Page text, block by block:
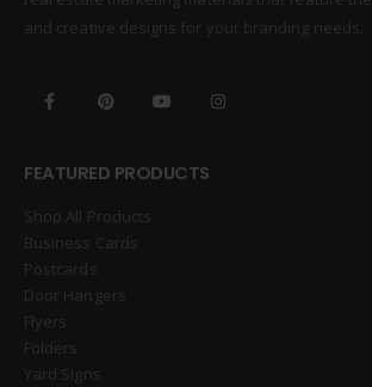
and creative designs for your branding needs.
FEATURED PRODUCTS
Shop All Products
Business Cards
Postcards
Door Hangers
Flyers
Folders
Yard Signs